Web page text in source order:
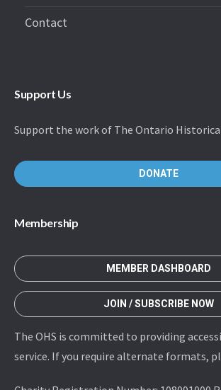
Contact
Support Us
Support the work of The Ontario
DONATE
Membership
MEMBER DASHBOARD
JOIN / SUBSCRIBE NOW
The OHS is committed to providing
service. If you require alternate formats,